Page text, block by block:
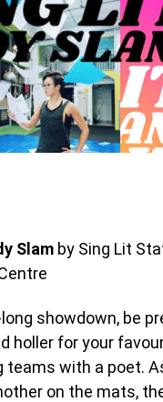
Slam by Sing Lit
showdown, be
holler for your
teams with a poet.
on the mats,